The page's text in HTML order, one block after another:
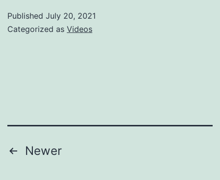
Published July 20, 2021
Categorized as Videos
Posts
Newer